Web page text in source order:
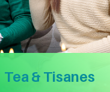
Tea & Tisanes